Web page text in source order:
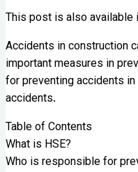
This post is also available
Accidents in construction
important measures in
for preventing accidents
accidents.
Table of Contents
What is HSE?
Who is responsible for